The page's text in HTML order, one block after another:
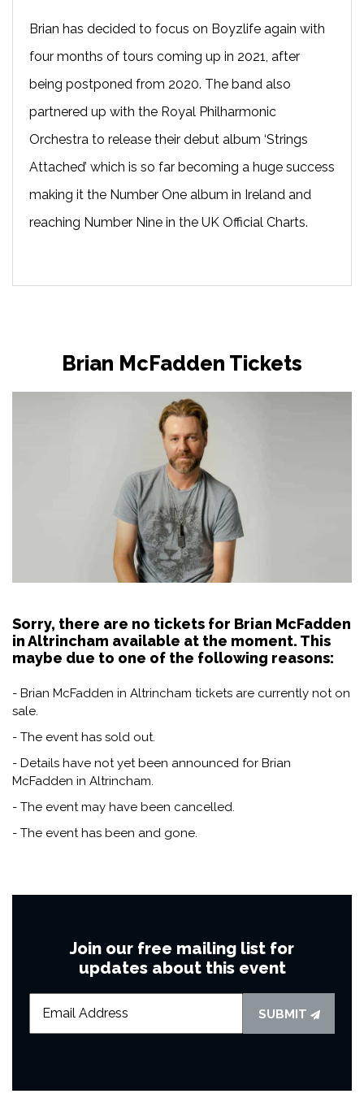
Brian has decided to focus on Boyzlife again with
four months of tours coming up in 2021, after
being postponed from 2020. The band also
partnered up with the Royal Philharmonic
Orchestra to release their debut album ‘Strings
Attached’ which is so far becoming a huge success
making it the Number One album in Ireland and
reaching Number Nine in the UK Official Charts.
Brian McFadden Tickets
Sorry, there are no tickets for Brian McFadden
in Altrincham available at the moment. This
maybe due to one of the following reasons:
- Brian McFadden in Altrincham tickets are currently not on
sale.
- The event has sold out.
- Details have not yet been announced for Brian
McFadden in Altrincham.
- The event may have been cancelled.
- The event has been and gone.
Join our free mailing list for
updates about this event
SUBMIT